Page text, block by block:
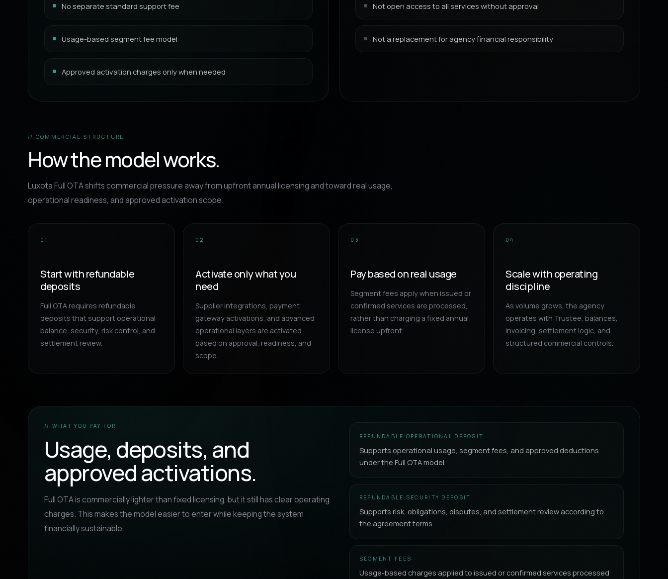
No separate standard support fee
Usage-based segment fee model
Approved activation charges only when needed
Not open access to all services without approval
Not a replacement for agency financial responsibility
// COMMERCIAL STRUCTURE
How the model works.
Luxota Full OTA shifts commercial pressure away from upfront annual licensing and toward real usage,
operational readiness, and approved activation scope.
01
Start with refundable
deposits
Full OTA requires refundable
deposits that support operational
balance, security, risk control, and
settlement review.
02
Activate only what you
need
Supplier integrations, payment
gateway activations, and advanced
operational layers are activated
based on approval, readiness, and
scope.
03
Pay based on real usage
Segment fees apply when issued or
confirmed services are processed,
rather than charging a fixed annual
license upfront.
04
Scale with operating
discipline
As volume grows, the agency
operates with Trustee, balances,
invoicing, settlement logic, and
structured commercial controls.
// WHAT YOU PAY FOR
Usage, deposits, and
approved activations.
Full OTA is commercially lighter than fixed licensing, but it still has clear operating
charges. This makes the model easier to enter while keeping the system
financially sustainable.
REFUNDABLE OPERATIONAL DEPOSIT
Supports operational usage, segment fees, and approved deductions
under the Full OTA model.
REFUNDABLE SECURITY DEPOSIT
Supports risk, obligations, disputes, and settlement review according to
the agreement terms.
SEGMENT FEES
Usage-based charges applied to issued or confirmed services processed